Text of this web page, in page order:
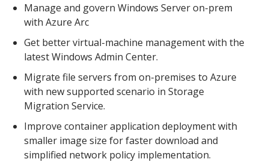
Manage and govern Windows Server on-prem
with Azure Arc
Get better virtual-machine management with the
latest Windows Admin Center.
Migrate file servers from on-premises to Azure
with new supported scenario in Storage
Migration Service.
Improve container application deployment with
smaller image size for faster download and
simplified network policy implementation.